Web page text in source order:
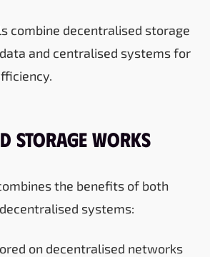
combine decentralised storage
and centralised systems for
Storage Works
the benefits of both
systems:
on decentralised networks